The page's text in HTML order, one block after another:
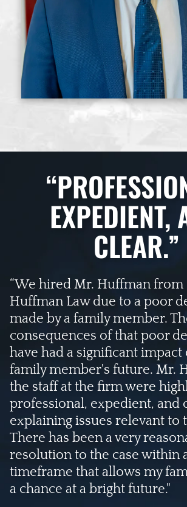
EXPEDIENT,
CLEAR.”
“We hired Mr. Huffman from
Huffman Law due to a poor
made by a family member.
consequences of that poor
have had a significant impact
family member's future. Mr.
the staff at the firm were
professional, expedient, and
explaining issues relevant to
There has been a very
resolution to the case within
timeframe that allows my
a chance at a bright future."